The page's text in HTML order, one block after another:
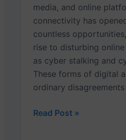
media, and online
connectivity has
countless
rise to disturbing
as cyber stalking and
These forms of digital
ordinary
Read Post »